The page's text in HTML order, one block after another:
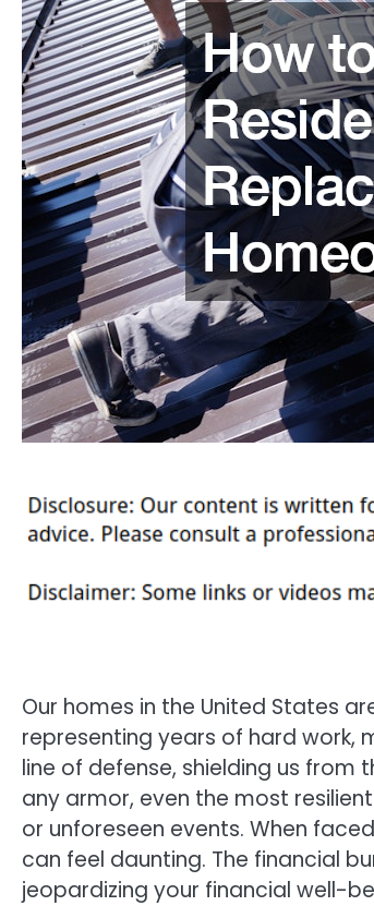
Our homes in the United States
representing years of hard work,
line of defense, shielding us from
any armor, even the most
or unforeseen events. When
can feel daunting. The financial
jeopardizing your financial well-